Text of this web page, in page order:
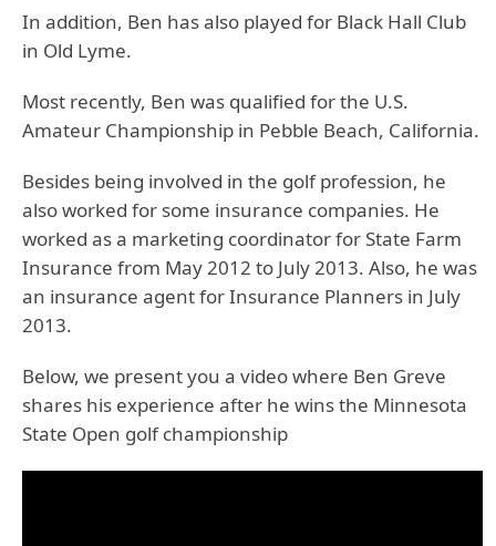
In addition, Ben has also played for Black Hall Club
in Old Lyme.
Most recently, Ben was qualified for the U.S.
Amateur Championship in Pebble Beach, California.
Besides being involved in the golf profession, he
also worked for some insurance companies. He
worked as a marketing coordinator for State Farm
Insurance from May 2012 to July 2013. Also, he was
an insurance agent for Insurance Planners in July
2013.
Below, we present you a video where Ben Greve
shares his experience after he wins the Minnesota
State Open golf championship